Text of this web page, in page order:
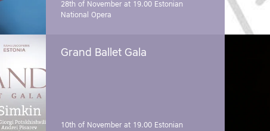
28th of November at 19.00 Estonian
National Opera
Grand Ballet Gala
10th of November at 19.00 Estonian